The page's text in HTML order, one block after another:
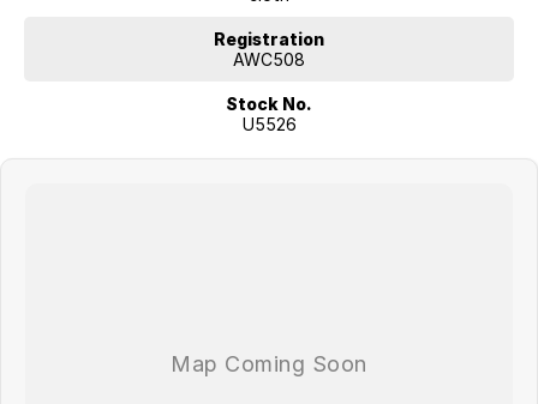
Registration
AWC508
Stock No.
U5526